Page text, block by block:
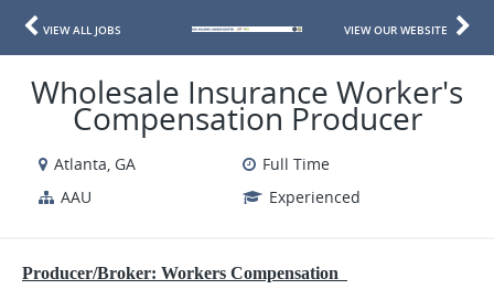
VIEW ALL JOBS VIEW OUR WEBSITE
Wholesale Insurance Worker's
Compensation Producer
Atlanta, GA
Full Time
AAU
Experienced
Producer/Broker: Workers Compensation